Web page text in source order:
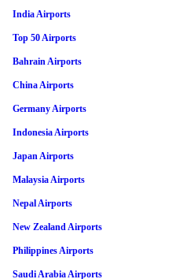
India Airports
Top 50 Airports
Bahrain Airports
China Airports
Germany Airports
Indonesia Airports
Japan Airports
Malaysia Airports
Nepal Airports
New Zealand Airports
Philippines Airports
Saudi Arabia Airports